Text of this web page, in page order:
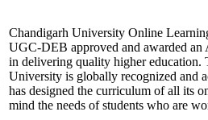
Chandigarh University Online
UGC-DEB approved and awarded
in delivering quality higher education.
University is globally recognized and
has designed the curriculum of all its
mind the needs of students who are